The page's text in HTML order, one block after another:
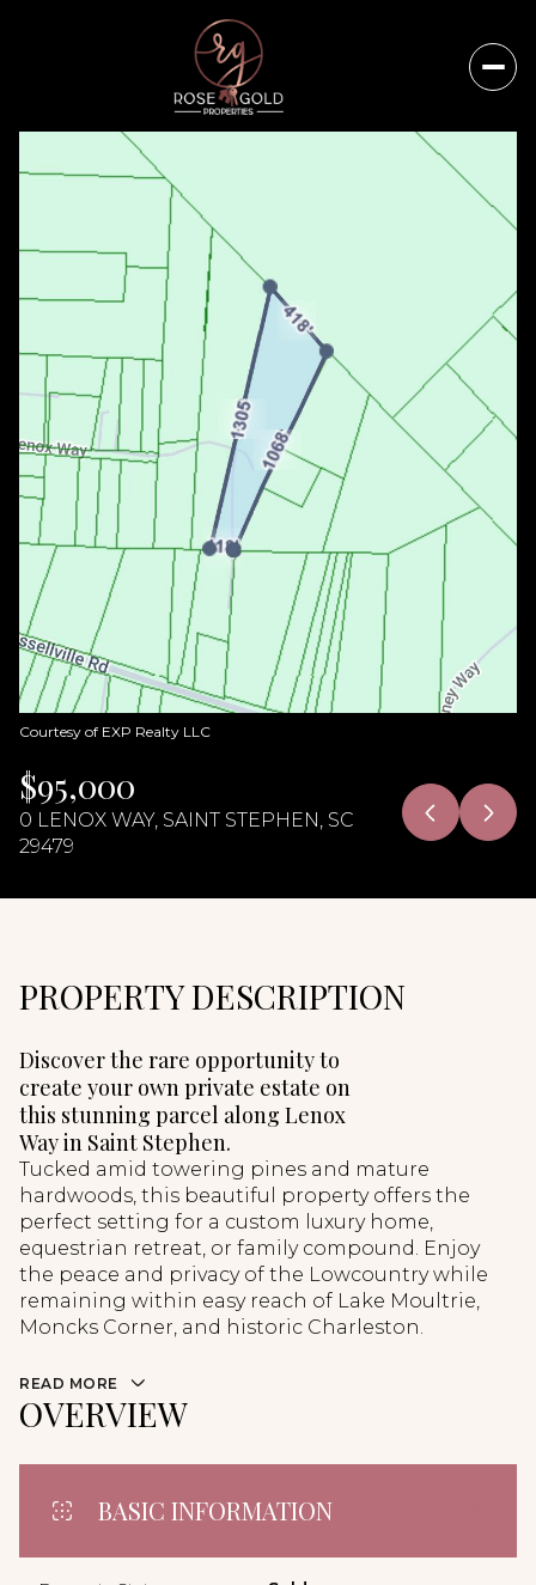
Courtesy of EXP Realty LLC
$95,000
0 LENOX WAY, SAINT STEPHEN, SC
29479
PROPERTY DESCRIPTION
Discover the rare opportunity to
create your own private estate on
this stunning parcel along Lenox
Way in Saint Stephen.
Tucked amid towering pines and mature
hardwoods, this beautiful property offers the
perfect setting for a custom luxury home,
equestrian retreat, or family compound. Enjoy
the peace and privacy of the Lowcountry while
remaining within easy reach of Lake Moultrie,
Moncks Corner, and historic Charleston.
READ MORE
OVERVIEW
BASIC INFORMATION
Thursday
06 07
Aug